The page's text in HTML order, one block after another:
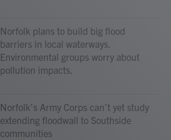
Norfolk plans to build big flood
barriers in local waterways.
Environmental groups worry about
pollution impacts.
Norfolk’s Army Corps can’t yet study
extending floodwall to Southside
communities